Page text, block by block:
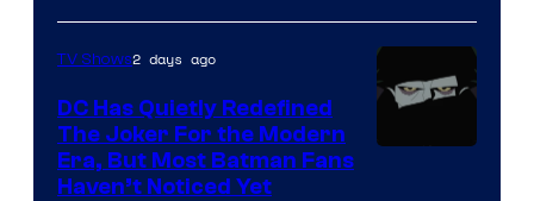
of
Marvel
Comics
TV Shows2 days ago
DC Has Quietly Redefined
The Joker For the Modern
Era, But Most Batman Fans
Haven’t Noticed Yet